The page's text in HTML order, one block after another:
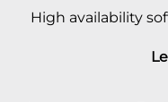
High availability